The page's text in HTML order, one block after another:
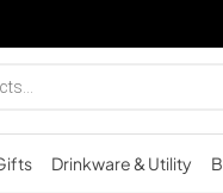
Drinkware & Utility